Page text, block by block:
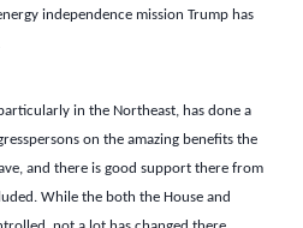
independence mission Trump has
in the Northeast, has done a
on the amazing benefits the
and there is good support there from
While the both the House and